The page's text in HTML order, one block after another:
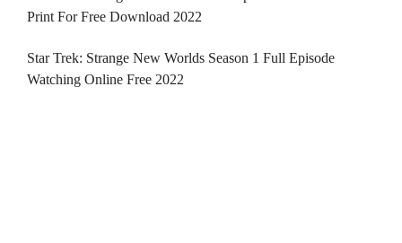
Print For Free Download 2022
Star Trek: Strange New Worlds Season 1 Full Episode
Watching Online Free 2022